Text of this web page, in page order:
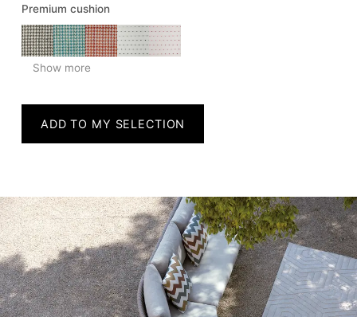
Premium cushion
Show more
ADD TO MY SELECTION